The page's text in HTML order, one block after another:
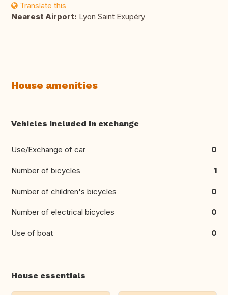
Translate this
Nearest Airport: Lyon Saint Exupéry
House amenities
Vehicles included in exchange
Use/Exchange of car 0
Number of bicycles 1
Number of children's bicycles 0
Number of electrical bicycles 0
Use of boat 0
House essentials